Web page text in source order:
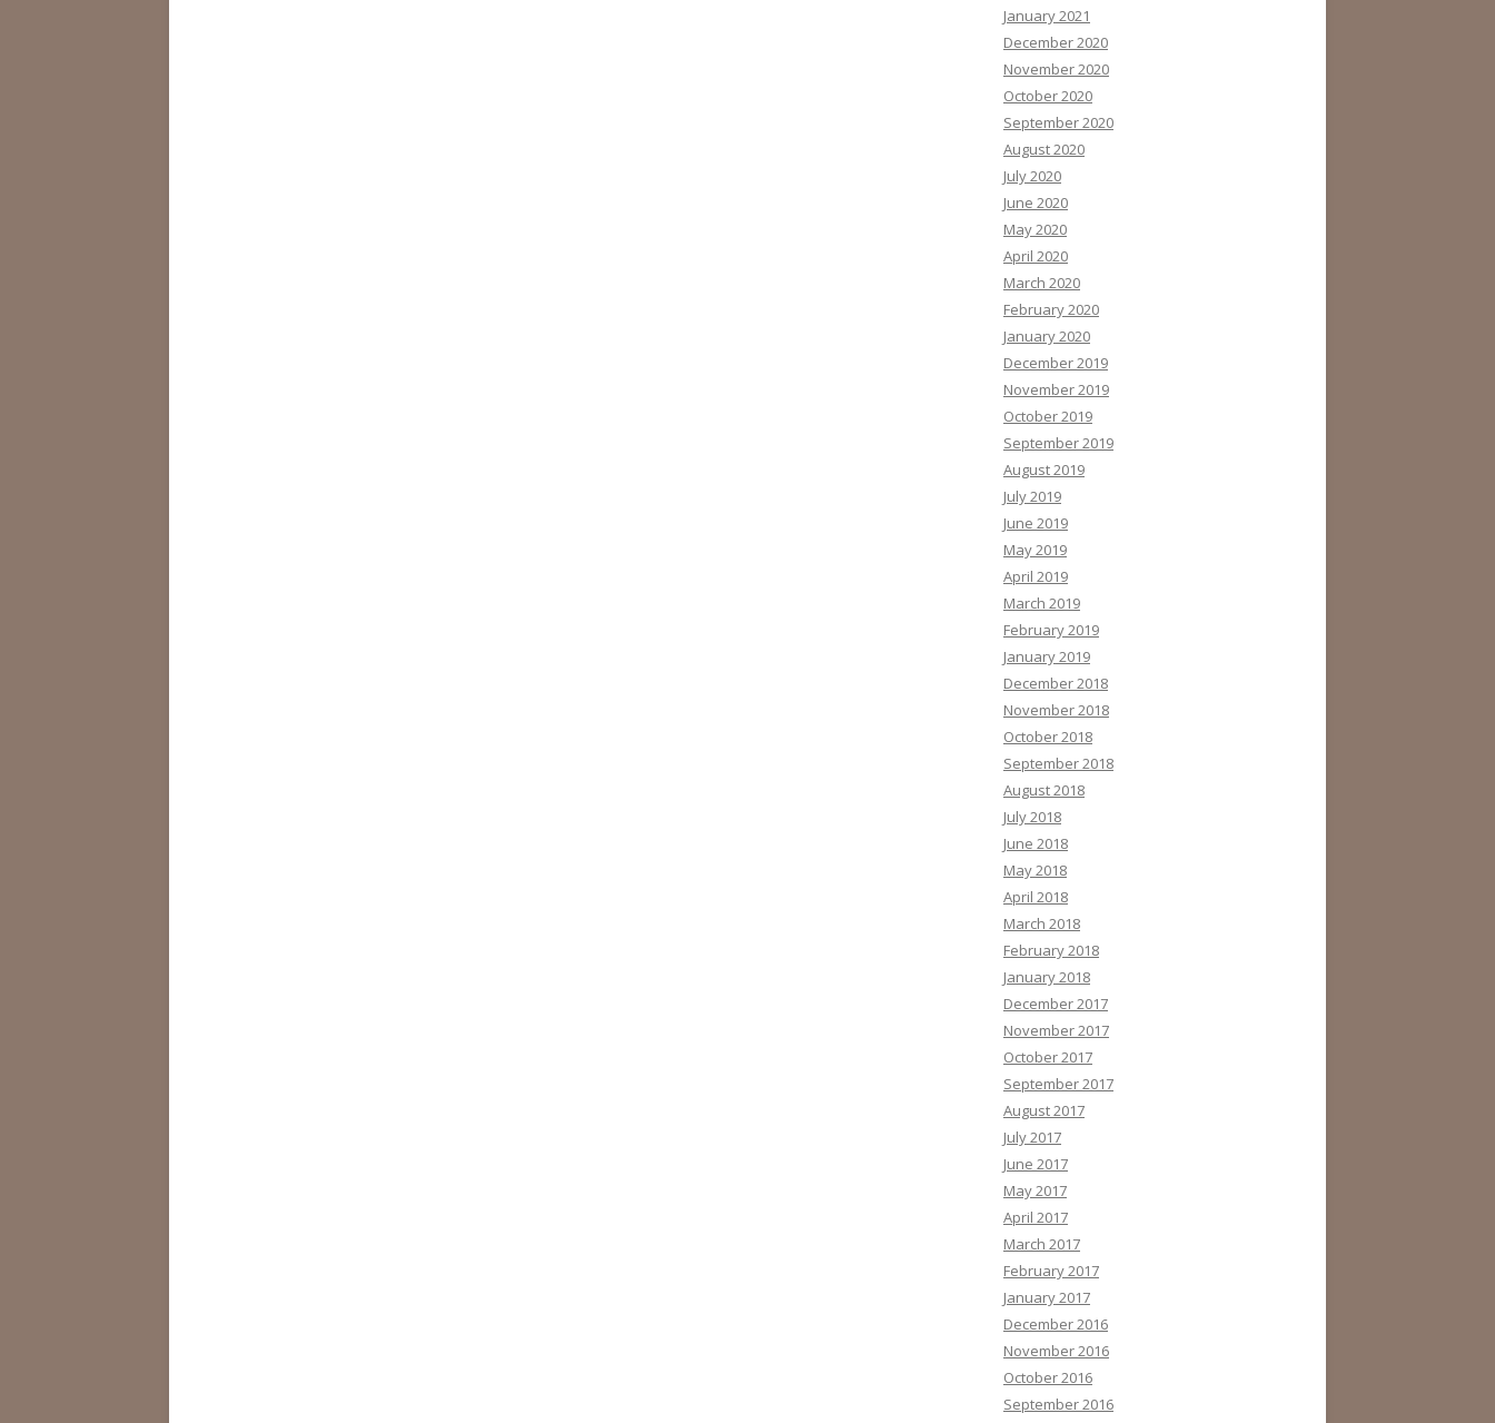
January 2021
December 2020
November 2020
October 2020
September 2020
August 2020
July 2020
June 2020
May 2020
April 2020
March 2020
February 2020
January 2020
December 2019
November 2019
October 2019
September 2019
August 2019
July 2019
June 2019
May 2019
April 2019
March 2019
February 2019
January 2019
December 2018
November 2018
October 2018
September 2018
August 2018
July 2018
June 2018
May 2018
April 2018
March 2018
February 2018
January 2018
December 2017
November 2017
October 2017
September 2017
August 2017
July 2017
June 2017
May 2017
April 2017
March 2017
February 2017
January 2017
December 2016
November 2016
October 2016
September 2016